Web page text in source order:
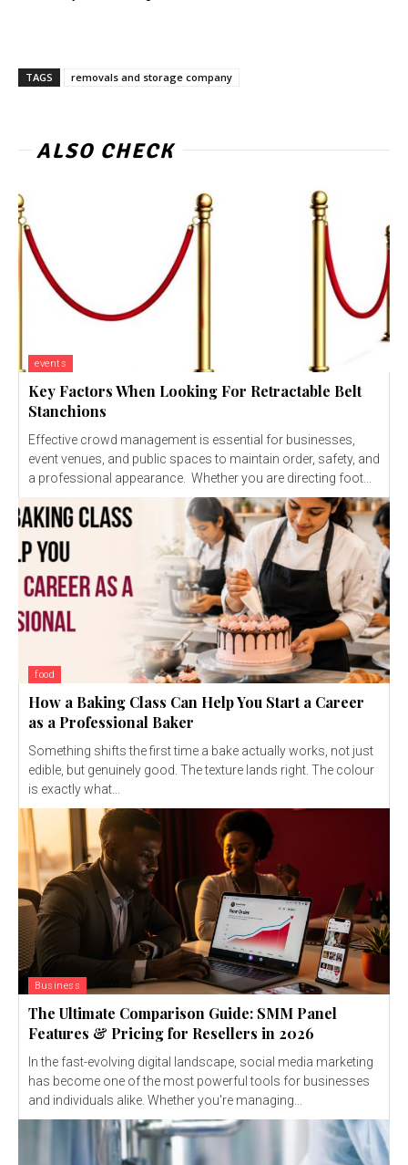
TAGS removals and storage company
ALSO CHECK
events
Key Factors When Looking For Retractable Belt
Stanchions
Effective crowd management is essential for businesses,
event venues, and public spaces to maintain order, safety, and
a professional appearance. Whether you are directing foot...
food
How a Baking Class Can Help You Start a Career
as a Professional Baker
Something shifts the first time a bake actually works, not just
edible, but genuinely good. The texture lands right. The colour
is exactly what...
Business
The Ultimate Comparison Guide: SMM Panel
Features & Pricing for Resellers in 2026
In the fast-evolving digital landscape, social media marketing
has become one of the most powerful tools for businesses
and individuals alike. Whether you're managing...